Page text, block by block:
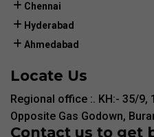
Chennai
Hyderabad
Ahmedabad
Locate Us
Regional office :. KH:- 35/9,
Opposite Gas Godown,
Contact us to get